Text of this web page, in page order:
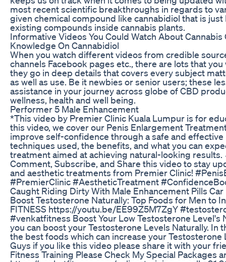
most recent scientific breakthroughs in regards to
given chemical compound like cannabidiol that is
existing compounds inside cannabis plants.
Informative Videos You Could Watch About
Knowledge On Cannabidiol
When you watch different videos from credible
channels Facebook pages etc., there are lots that
they go in deep details that covers every subject
as well as use. Be it newbies or senior users; these
assistance in your journey across globe of CBD
wellness, health and well being.
Performer 5 Male Enhancement
*This video by Premier Clinic Kuala Lumpur is for
this video, we cover our Penis Enlargement
improve self-confidence through a safe and
techniques used, the benefits, and what you can
treatment aimed at achieving natural-looking results.
Comment, Subscribe, and Share this video to stay
and aesthetic treatments from Premier Clinic!
#PremierClinic #AestheticTreatment
Caught Riding Dirty With Male Enhancement Pills Car
Boost Testosterone Naturally: Top Foods for Men to
FITNESS https://youtu.be/EE99Z5M7ZgY
#venkatfitness Boost Your Low Testosterone Level's
you can boost your Testosterone Levels Naturally. In
the best foods which can increase your Testosterone
Guys if you like this video please share it with your
Fitness Training Please Check My Special Packages